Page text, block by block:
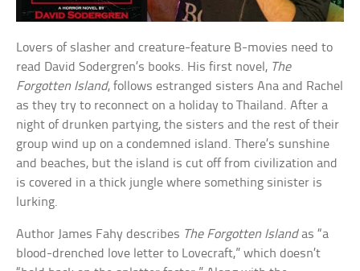
Lovers of slasher and creature-feature B-movies need to
read David Sodergren’s books. His first novel, The
Forgotten Island, follows estranged sisters Ana and Rachel
as they try to reconnect on a holiday to Thailand. After a
night of drunken partying, the sisters and the rest of their
group wind up on a condemned island. There’s sunshine
and beaches, but the island is cut off from civilization and
is covered in a thick jungle where something sinister is
lurking.
Author James Fahy describes The Forgotten Islandas “a
blood-drenched love letter to Lovecraft,” which doesn’t